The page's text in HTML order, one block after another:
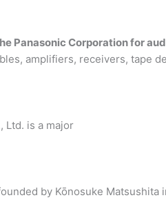
Panasonic Corporation for
amplifiers, receivers, tape
Ltd. is a major
by Kōnosuke Matsushita